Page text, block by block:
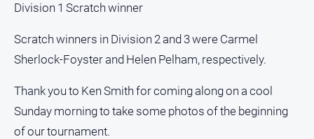
Division 1 Scratch winner
Scratch winners in Division 2 and 3 were Carmel
Sherlock-Foyster and Helen Pelham, respectively.
Thank you to Ken Smith for coming along on a cool
Sunday morning to take some photos of the beginning
of our tournament.